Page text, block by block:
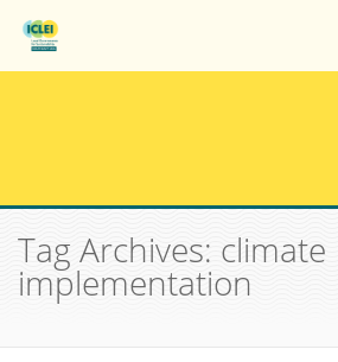
Tag Archives: climate
implementation